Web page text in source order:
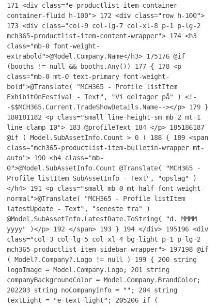
171
<div class="e-productlist-item-container
container-fluid h-100"> 172 <div class="row h-100">
173 <div class="col-9 col-lg-7 col-xl-8 p-1 p-lg-2
mch365-productlist-item-content-wrapper"> 174 <h3
class="mb-0 font-weight-
extrabold">@Model.Company.Name</h3> 175176 @if
(booths != null && booths.Any()) 177 { 178 <p
class="mb-0 mt-0 text-primary font-weight-
bold">@Translate( "MCH365 - Profile listItem
ExhibitOnFestival - Text", "Vi deltager på" ) <!-
-$$MCH365.Current.TradeShowDetails.Name--></p> 179 }
180181182 <p class="small line-height-sm mb-2 mt-1
line-clamp-10"> 183 @profileText 184 </p> 185186187
@if ( Model.SubAssetInfo.Count > 0 ) 188 { 189 <span
class="mch365-productlist-item-bulletin-wrapper mt-
auto"> 190 <h4 class="mb-
0">@Model.SubAssetInfo.Count @Translate( "MCH365 -
Profile listItem SubAssetInfo - Text", "opslag" )
</h4> 191
<p class="small mb-0 mt-half font-weight-
normal">@Translate( "MCH365 - Profile listItem
latestUpdate - Text", "seneste fra" )
@Model.SubAssetInfo.LatestDate.ToString( "d. MMMM
yyyy" )</p> 192 </span> 193 } 194 </div> 195196 <div
class="col-3 col-lg-5 col-xl-4 bg-light p-1 p-lg-2
mch365-productlist-item-sidebar-wrapper"> 197198 @if
( Model?.Company?.Logo != null ) 199 { 200 string
logoImage = Model.Company.Logo; 201
string
companyBackgroundColor = Model.Company.BrandColor;
202203 string noCompanyInfo = ""; 204 string
textLight = "e-text-light"; 205206 if (